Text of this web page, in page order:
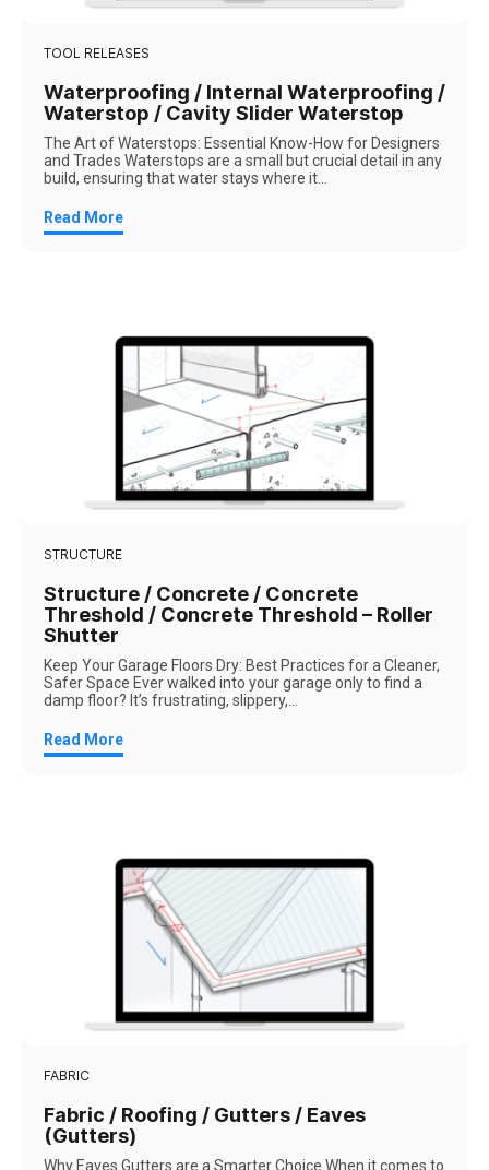
TOOL RELEASES
Waterproofing / Internal Waterproofing /
Waterstop / Cavity Slider Waterstop
The Art of Waterstops: Essential Know-How for Designers
and Trades Waterstops are a small but crucial detail in any
build, ensuring that water stays where it...
Read More
STRUCTURE
Structure / Concrete / Concrete
Threshold / Concrete Threshold – Roller
Shutter
Keep Your Garage Floors Dry: Best Practices for a Cleaner,
Safer Space Ever walked into your garage only to find a
damp floor? It’s frustrating, slippery,...
Read More
FABRIC
Fabric / Roofing / Gutters / Eaves
(Gutters)
Why Eaves Gutters are a Smarter Choice When it comes to